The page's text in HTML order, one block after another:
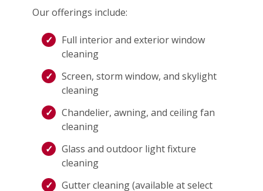
Our offerings include:
Full interior and exterior window
cleaning
Screen, storm window, and skylight
cleaning
Chandelier, awning, and ceiling fan
cleaning
Glass and outdoor light fixture
cleaning
Gutter cleaning (available at select